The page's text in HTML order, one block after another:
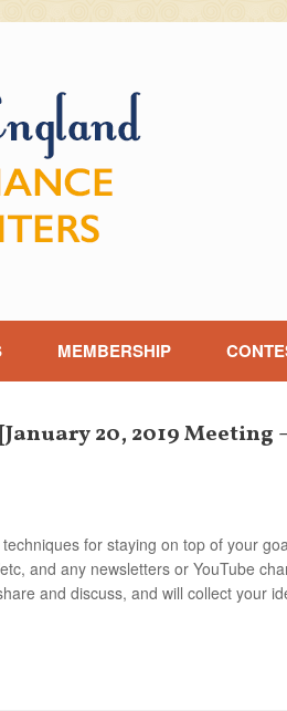
MEMBERSHIP
[January 20, 2019
for staying on top of your
and any newsletters or YouTube
and discuss, and will collect your